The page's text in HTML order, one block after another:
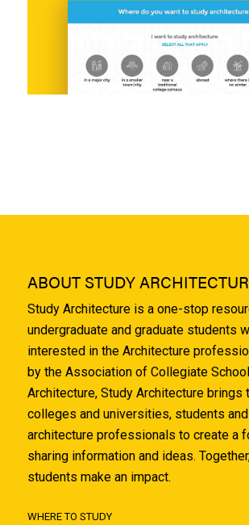
ABOUT STUDY
Study Architecture is a one-stop
undergraduate and graduate students
interested in the Architecture
by the Association of Collegiate
Architecture, Study Architecture brings
colleges and universities, students
architecture professionals to create a
sharing information and ideas.
students make an impact.
WHERE TO STUDY